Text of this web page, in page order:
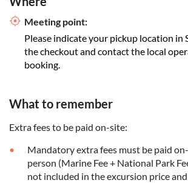
Meeting point:
Please indicate your pickup location in
the checkout and contact the local
booking.
What to remember
Extra fees to be paid on-site:
Mandatory extra fees must be paid
person (Marine Fee + National Park
not included in the excursion price